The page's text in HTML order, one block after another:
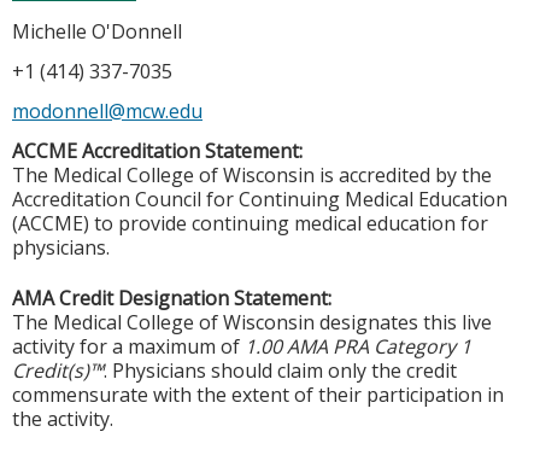
Michelle O'Donnell
+1 (414) 337-7035
modonnell@mcw.edu
ACCME Accreditation Statement:
The Medical College of Wisconsin is accredited by the
Accreditation Council for Continuing Medical Education
(ACCME) to provide continuing medical education for
physicians.
AMA Credit Designation Statement:
The Medical College of Wisconsin designates this live
activity for a maximum of 1.00 AMA PRA Category 1
Credit(s)™. Physicians should claim only the credit
commensurate with the extent of their participation in
the activity.